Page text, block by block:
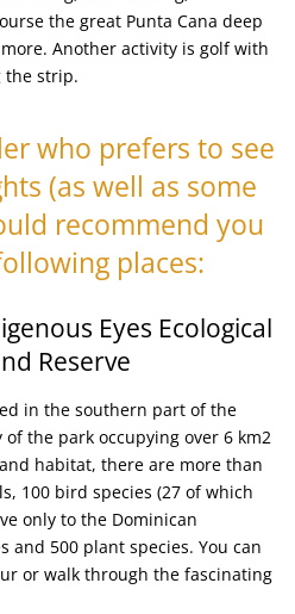
the great Punta Cana deep
Another activity is golf with
the strip.
who prefers to see
(as well as some
recommend you
places:
Eyes Ecological
Reserve
in the southern part of the
the park occupying over 6 km2
habitat, there are more than
100 bird species (27 of which
only to the Dominican
and 500 plant species. You can
or walk through the fascinating